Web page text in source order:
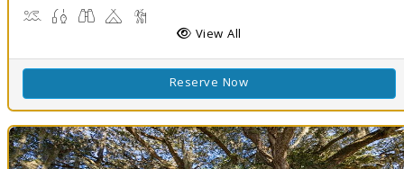
Canoeing, Crabbing, Kayaking, Sailing, Swimming, Water Skiing,
Fish Cleaning Station, Fishing
Stargazing, Birdwatching, Wildlife Viewing
Camping
View All
Reserve Now